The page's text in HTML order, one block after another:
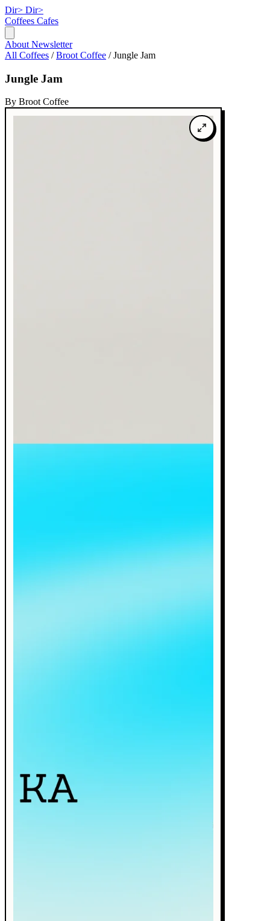
Dir> Dir>
Coffees Cafes
About Newsletter
All Coffees / Broot Coffee / Jungle Jam
Jungle Jam
By Broot Coffee